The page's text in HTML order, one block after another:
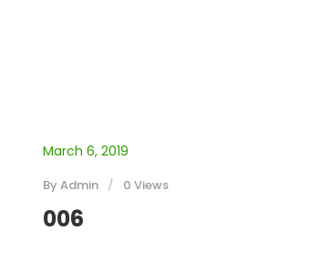
March 6, 2019
By Admin 0 Views
006